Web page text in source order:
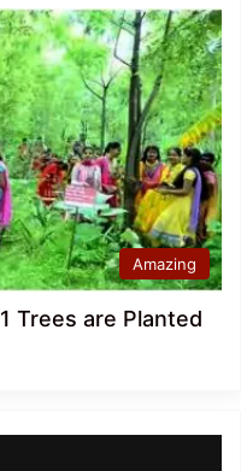
Amazing
Trees are Planted